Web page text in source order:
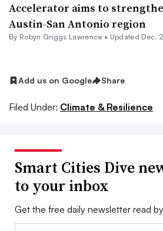
Accelerator aims to
Austin-San Antonio region
By Robyn Griggs Lawrence • Updated Dec.
Add us on Google Share
Filed Under: Climate & Resilience
Smart Cities Dive
to your inbox
Get the free daily newsletter read